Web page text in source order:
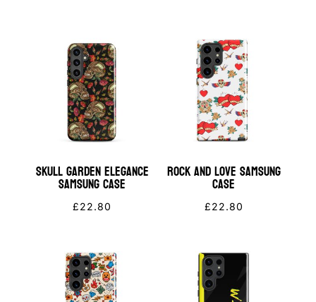
Skull Garden Elegance
Samsung Case
£22.80
Rock and Love Samsung
Case
£22.80